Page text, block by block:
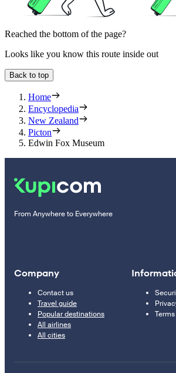
Reached the bottom of the page?
Looks like you know this route inside out
Back to top
Home
Encyclopedia
New Zealand
Picton
Edwin Fox Museum
From Anywhere to Everywhere
Company
Contact us
Travel guide
Popular destinations
All airlines
All cities